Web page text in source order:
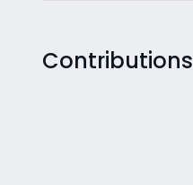
Contributions